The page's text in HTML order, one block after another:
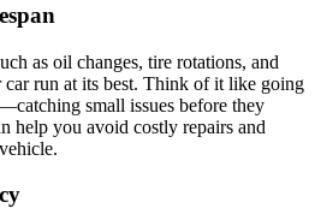
as oil changes, tire rotations, and
run at its best. Think of it like going
small issues before they
help you avoid costly repairs and